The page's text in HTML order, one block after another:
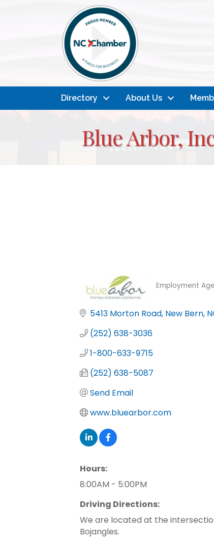
Directory About Us
Blue Arbor,
Categories
Employment
5413 Morton Road New Bern
(252) 638-3036
1-800-633-9715
(252) 638-5087
Send Email
www.bluearbor.com
Hours:
8:00AM - 5:00PM
Driving Directions:
We are located at the
Bojangles.